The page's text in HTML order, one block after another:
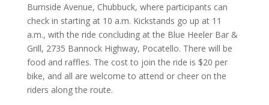
Burnside Avenue, Chubbuck, where participants can
check in starting at 10 a.m. Kickstands go up at 11
a.m., with the ride concluding at the Blue Heeler Bar &
Grill, 2735 Bannock Highway, Pocatello. There will be
food and raffles. The cost to join the ride is $20 per
bike, and all are welcome to attend or cheer on the
riders along the route.